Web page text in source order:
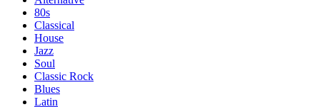
80s
Classical
House
Jazz
Soul
Classic Rock
Blues
Latin